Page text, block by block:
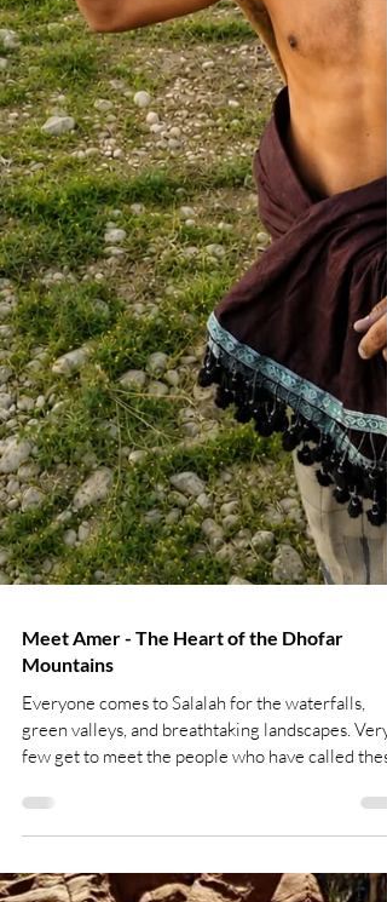
Meet Amer - The Heart of the Dhofar
Mountains
Everyone comes to Salalah for the waterfalls,
few get to meet the people who have called
mountains home for generations. Meet Amer.
performer hired for tourists. He was born and